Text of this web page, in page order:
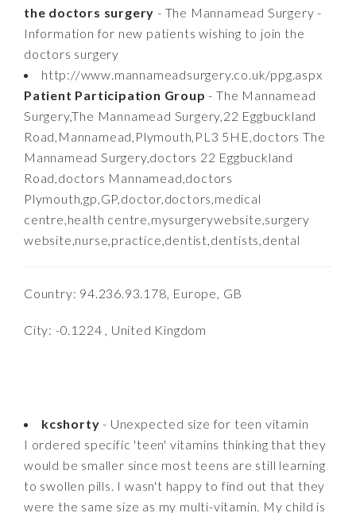
the doctors surgery - The Mannamead Surgery -
Information for new patients wishing to join the
doctors surgery
http://www.mannameadsurgery.co.uk/ppg.aspx
Patient Participation Group - The Mannamead
Surgery,The Mannamead Surgery,22 Eggbuckland
Road,Mannamead,Plymouth,PL3 5HE,doctors The
Mannamead Surgery,doctors 22 Eggbuckland
Road,doctors Mannamead,doctors
Plymouth,gp,GP,doctor,doctors,medical
centre,health centre,mysurgerywebsite,surgery
website,nurse,practice,dentist,dentists,dental
Country: 94.236.93.178, Europe, GB
City: -0.1224 , United Kingdom
kcshorty - Unexpected size for teen vitamin
I ordered specific 'teen' vitamins thinking that they
would be smaller since most teens are still learning
to swollen pills. I wasn't happy to find out that they
were the same size as my multi-vitamin. My child is